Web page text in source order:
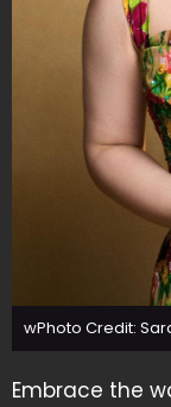
wPhoto Credit:
Embrace the